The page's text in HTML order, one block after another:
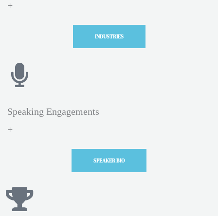
+
INDUSTRIES
Speaking Engagements
+
SPEAKER BIO